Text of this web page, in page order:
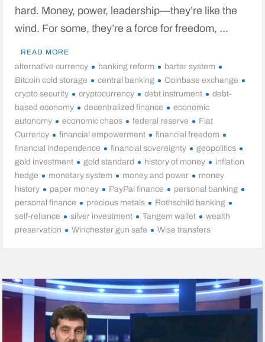
hard. Money, power, leadership—they’re like the
wind. For some, they’re a force for freedom, …
READ MORE
alternative currency banking reform
barter system
Bitcoin cold storage
central banking
Coinbase exchange
crypto security
cryptocurrency debt instrument
debt-
based economy
decentralized finance
economic
autonomy
economic chaos federal reserve
Fiat
Currency
financial empowerment
financial freedom
financial independence
financial sovereignty
geopolitics
gold investment
gold standard history of money
inflation
hedge
monetary system money and power
money
history
paper money PayPal finance
personal banking
personal finance
precious metals
Rothschild banking
self-reliance
silver investment Tangem wallet
wealth
preservation
Winchester gun safe Wise transfers